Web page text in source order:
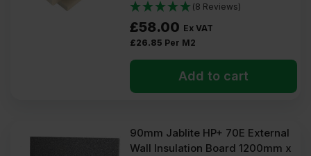
(8 Reviews)
£58.00 Ex VAT
£26.85 Per M2
Add to cart
90mm Jablite HP+ 70E External
Wall Insulation Board 1200mm x